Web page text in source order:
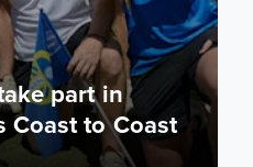
part in
Coast to Coast